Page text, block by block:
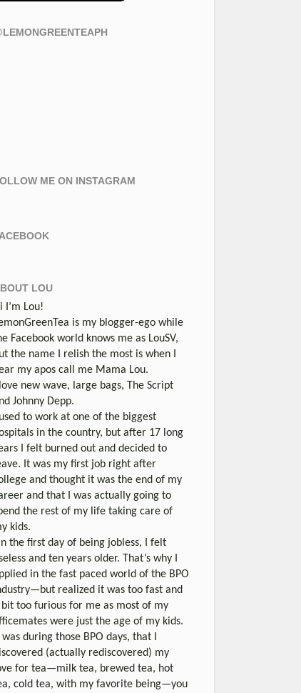
ME ON INSTAGRAM
LOU
I’m Lou!
is my blogger-ego while
Facebook world knows me as LouSV,
the name I relish the most is when I
my apos call me Mama Lou.
love new wave, large bags, The Script
Johnny Depp.
used to work at one of the biggest
in the country, but after 17 long
I felt burned out and decided to
It was my first job right after
and thought it was the end of my
and that I was actually going to
the rest of my life taking care of
kids.
the first day of being jobless, I felt
and ten years older. That’s why I
in the fast paced world of the BPO
realized it was too fast and
too furious for me as most of my
were just the age of my kids.
was during those BPO days, that I
(actually rediscovered) my
for tea—milk tea, brewed tea, hot
cold tea, with my favorite being—you